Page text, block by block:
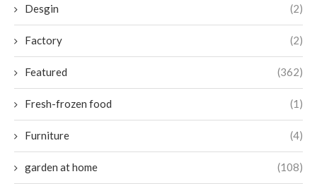
Desgin (2)
Factory (2)
Featured (362)
Fresh-frozen food (1)
Furniture (4)
garden at home (108)